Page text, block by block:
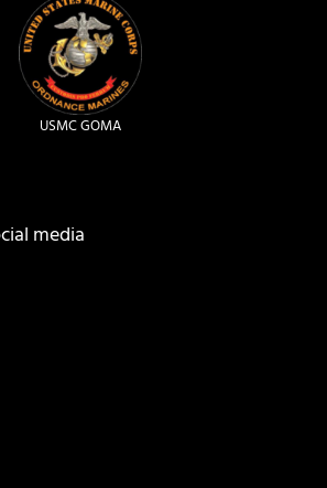
USMC GOMA
media